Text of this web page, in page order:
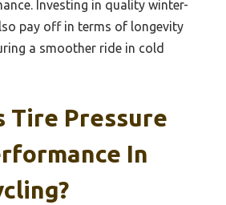
Investing in quality winter-
pay off in terms of longevity
a smoother ride in cold
Tire Pressure
In